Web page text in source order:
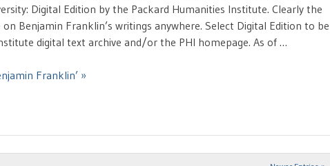
Digital Edition by the Packard Humanities Institute. Clearly the
Benjamin Franklin’s writings anywhere. Select Digital Edition to be
digital text archive and/or the PHI homepage. As of …
Franklin’ »